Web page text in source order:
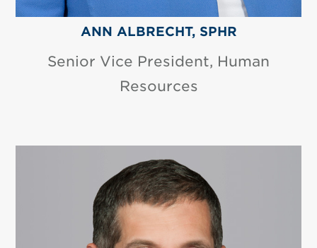
ANN ALBRECHT, SPHR
Senior Vice President, Human
Resources